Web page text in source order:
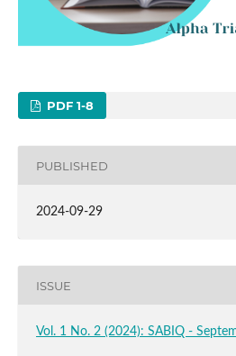
PDF 1-8
PUBLISHED
2024-09-29
ISSUE
Vol. 1 No. 2 (2024): SABIQ -